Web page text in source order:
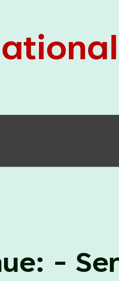
Clinical Legal Education
(CCLELAC)
organized an